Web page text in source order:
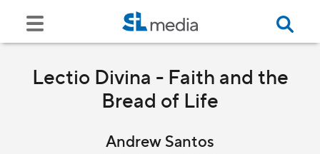
Lectio Divina - Faith and the
Bread of Life
Andrew Santos